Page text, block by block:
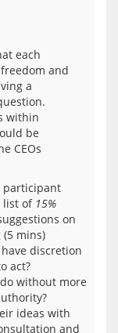
each
and
a
within
be
CEOs
participant
list of 15%
on
(5 mins)
discretion
act?
without more
ideas with
and